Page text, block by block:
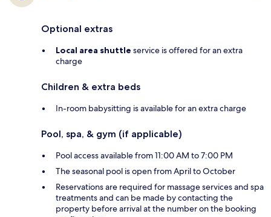
Optional extras
Local area shuttle service is offered for an extra
charge
Children & extra beds
In-room babysitting is available for an extra charge
Pool, spa, & gym (if applicable)
Pool access available from 11:00 AM to 7:00 PM
The seasonal pool is open from April to October
Reservations are required for massage services and spa
treatments and can be made by contacting the
property before arrival at the number on the booking